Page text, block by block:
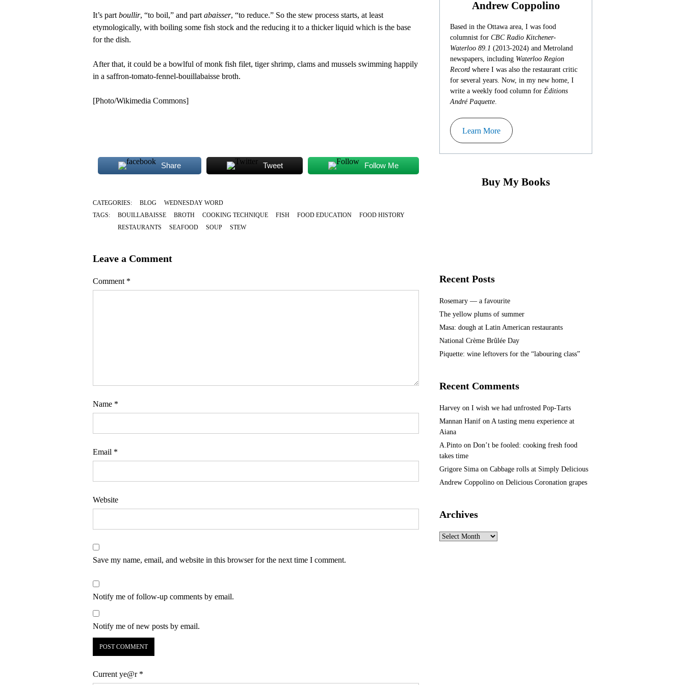
It’s part boullir, “to boil,” and part abaisser, “to reduce.” So the stew process starts, at least
etymologically, with boiling some fish stock and the reducing it to a thicker liquid which is the base
for the dish.
After that, it could be a bowlful of monk fish filet, tiger shrimp, clams and mussels swimming happily
in a saffron-tomato-fennel-bouillabaisse broth.
[Photo/Wikimedia Commons]
Share Tweet Follow Me
CATEGORIES: BLOG
WEDNESDAY WORD
TAGS:
BOUILLABAISSE BROTH COOKING TECHNIQUE FISH FOOD EDUCATION
FOOD HISTORY
RESTAURANTS
SEAFOOD SOUP STEW
Leave a Comment
Comment *
Name *
Email *
Website
Save my name, email, and website in this browser for the next time I comment.
Notify me of follow-up comments by email.
Notify me of new posts by email.
Current ye@r *
Andrew Coppolino
Based in the Ottawa area, I was food
columnist for CBC Radio Kitchener-
Waterloo 89.1 (2013-2024) and Metroland
newspapers, including Waterloo Region
Record where I was also the restaurant critic
for several years. Now, in my new home, I
write a weekly food column for Éditions
André Paquette.
Learn More
Buy My Books
Recent Posts
Rosemary — a favourite
The yellow plums of summer
Masa: dough at Latin American restaurants
National Crème Brûlée Day
Piquette: wine leftovers for the “labouring class”
Recent Comments
Harvey on I wish we had unfrosted Pop-Tarts
Mannan Hanif on A tasting menu experience at
Aiana
A.Pinto on Don’t be fooled: cooking fresh food
takes time
Grigore Sima on Cabbage rolls at Simply Delicious
Andrew Coppolino on Delicious Coronation grapes
Archives
Archives